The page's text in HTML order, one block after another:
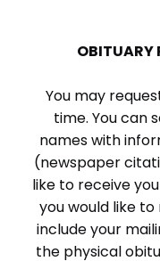
OBITUARY
You may
time. You can
names with
(newspaper
like to receive
you would like
include your
the physical